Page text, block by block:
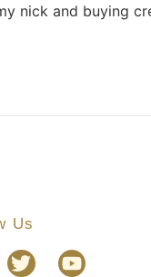
nick and buying
Us